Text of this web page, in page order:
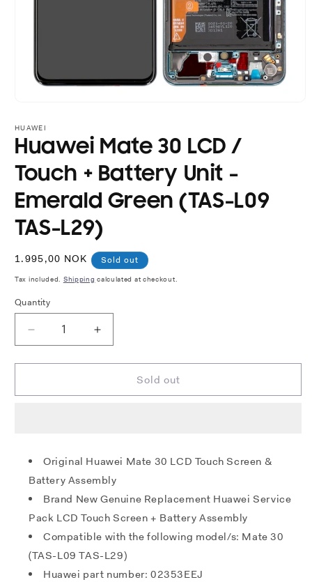
1
in
modal
HUAWEI
Huawei Mate 30 LCD /
Touch + Battery Unit -
Emerald Green (TAS-L09
TAS-L29)
Regular
1.995,00 NOK Sold out
Tax included. Shipping calculated at checkout.
Quantity
Decrease
quantity
for
Mate
+
Battery
Unit
-
Emerald
Green
(TAS-
L09
Increase
quantity
for
Huawei
Mate
+
Battery
Unit
Emerald
Green
(TAS-
L09
Sold out
Original Huawei Mate 30 LCD Touch Screen &
Battery Assembly
Brand New Genuine Replacement Huawei Service
Pack LCD Touch Screen + Battery Assembly
Compatible with the following model/s: Mate 30
(TAS-L09 TAS-L29)
Huawei part number: 02353EEJ